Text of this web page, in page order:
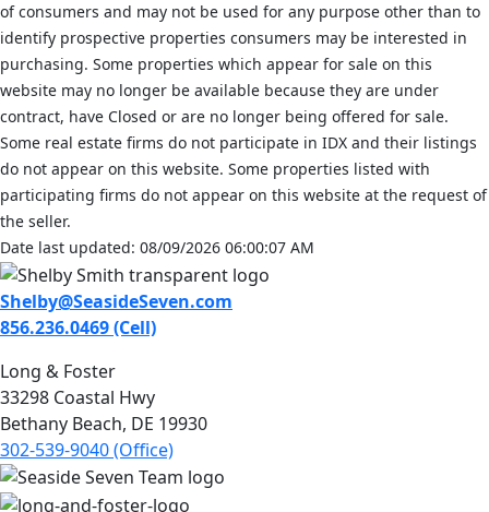
of consumers and may not be used for any purpose other than to
identify prospective properties consumers may be interested in
purchasing. Some properties which appear for sale on this
website may no longer be available because they are under
contract, have Closed or are no longer being offered for sale.
Some real estate firms do not participate in IDX and their listings
do not appear on this website. Some properties listed with
participating firms do not appear on this website at the request of
the seller.
Date last updated: 08/09/2026 06:00:07 AM
Shelby@SeasideSeven.com
856.236.0469 (Cell)
Long & Foster
33298 Coastal Hwy
Bethany Beach, DE 19930
302-539-9040 (Office)